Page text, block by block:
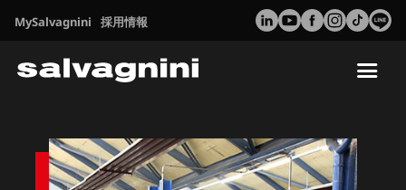
MySalvagnini 採用情報